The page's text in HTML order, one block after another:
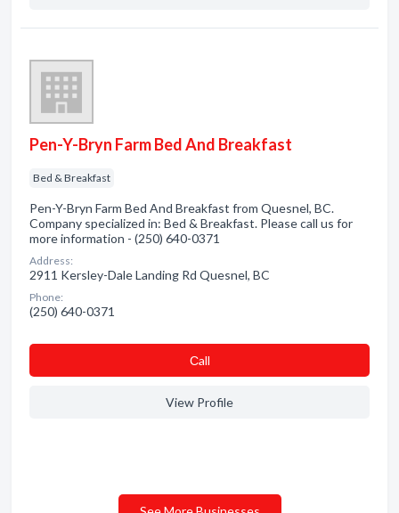
Pen-Y-Bryn Farm Bed And Breakfast
Bed & Breakfast
Pen-Y-Bryn Farm Bed And Breakfast from Quesnel, BC.
Company specialized in: Bed & Breakfast. Please call us for
more information - (250) 640-0371
Address:
2911 Kersley-Dale Landing Rd Quesnel, BC
Phone:
(250) 640-0371
Сall
View Profile